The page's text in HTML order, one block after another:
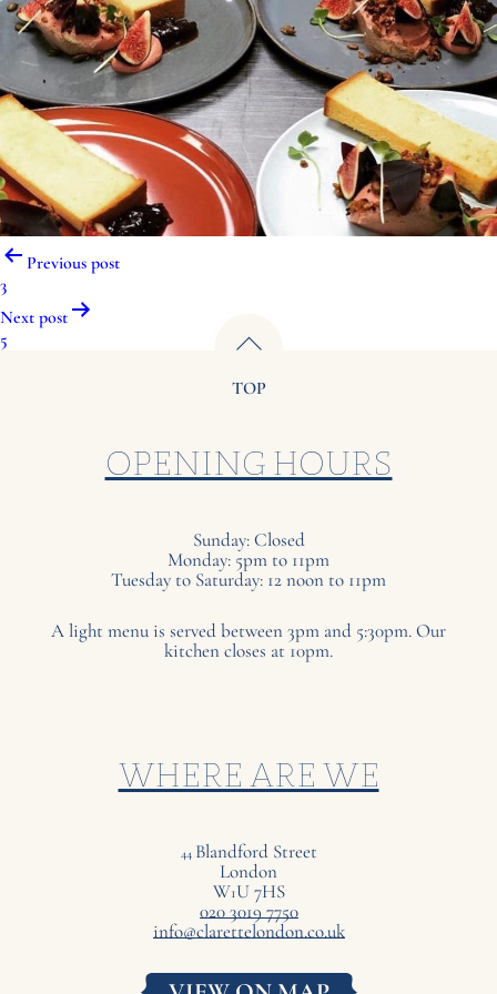
Post
navigation
Previous post
3
Next post
5
TOP
OPENING HOURS
Sunday: Closed
Monday: 5pm to 11pm
Tuesday to Saturday: 12 noon to 11pm
A light menu is served between 3pm and 5:30pm. Our
kitchen closes at 10pm.
WHERE ARE WE
44 Blandford Street
London
W1U7HS
020 3019 7750
info@clarettelondon.co.uk